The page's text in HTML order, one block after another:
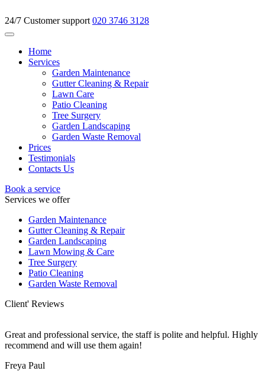
24/7 Customer support 020 3746 3128
Home
Services
Garden Maintenance
Gutter Cleaning & Repair
Lawn Care
Patio Cleaning
Tree Surgery
Garden Landscaping
Garden Waste Removal
Prices
Testimonials
Contacts Us
Book a service
Services we offer
Garden Maintenance
Gutter Cleaning & Repair
Garden Landscaping
Lawn Mowing & Care
Tree Surgery
Patio Cleaning
Garden Waste Removal
Client' Reviews
Great and professional service, the staff is polite and helpful. Highly
recommend and will use them again!
Freya Paul